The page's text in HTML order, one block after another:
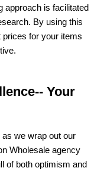
approach is facilitated
By using this
for your items
Your
we wrap out our
Wholesale agency
of both optimism and